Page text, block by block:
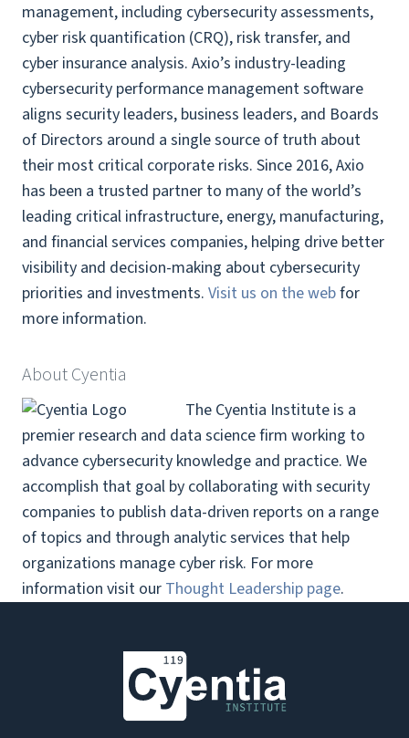
management, including cybersecurity assessments,
cyber risk quantification (CRQ), risk transfer, and
cyber insurance analysis. Axio’s industry-leading
cybersecurity performance management software
aligns security leaders, business leaders, and Boards
of Directors around a single source of truth about
their most critical corporate risks. Since 2016, Axio
has been a trusted partner to many of the world’s
leading critical infrastructure, energy, manufacturing,
and financial services companies, helping drive better
visibility and decision-making about cybersecurity
priorities and investments. Visit us on the webfor
more information.
About Cyentia
The Cyentia Institute is a
premier research and data science firm working to
advance cybersecurity knowledge and practice. We
accomplish that goal by collaborating with security
companies to publish data-driven reports on a range
of topics and through analytic services that help
organizations manage cyber risk. For more
information visit our Thought Leadership page.